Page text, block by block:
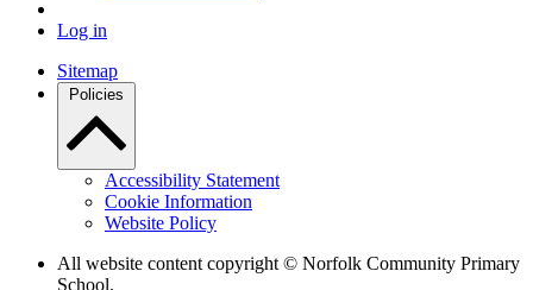
Log in
Sitemap
Policies
Accessibility Statement
Cookie Information
Website Policy
All website content copyright © Norfolk Community Primary
School.